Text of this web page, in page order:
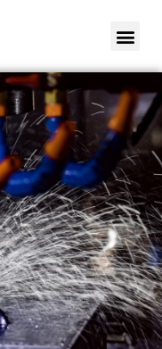
Assembly
Lifecycle
(PLM)